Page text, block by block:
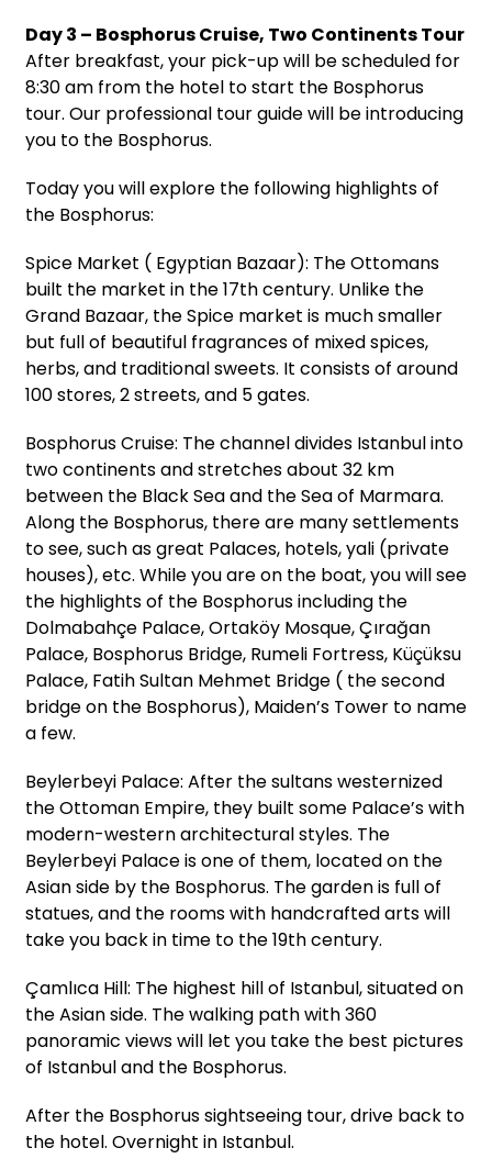
Day 3 – Bosphorus Cruise, Two Continents Tour
After breakfast, your pick-up will be scheduled for
8:30 am from the hotel to start the Bosphorus
tour. Our professional tour guide will be introducing
you to the Bosphorus.
Today you will explore the following highlights of
the Bosphorus:
Spice Market ( Egyptian Bazaar): The Ottomans
built the market in the 17th century. Unlike the
Grand Bazaar, the Spice market is much smaller
but full of beautiful fragrances of mixed spices,
herbs, and traditional sweets. It consists of around
100 stores, 2 streets, and 5 gates.
Bosphorus Cruise: The channel divides Istanbul into
two continents and stretches about 32 km
between the Black Sea and the Sea of Marmara.
Along the Bosphorus, there are many settlements
to see, such as great Palaces, hotels, yali (private
houses), etc. While you are on the boat, you will see
the highlights of the Bosphorus including the
Dolmabahçe Palace, Ortaköy Mosque, Çırağan
Palace, Bosphorus Bridge, Rumeli Fortress, Küçüksu
Palace, Fatih Sultan Mehmet Bridge ( the second
bridge on the Bosphorus), Maiden’s Tower to name
a few.
Beylerbeyi Palace: After the sultans westernized
the Ottoman Empire, they built some Palace’s with
modern-western architectural styles. The
Beylerbeyi Palace is one of them, located on the
Asian side by the Bosphorus. The garden is full of
statues, and the rooms with handcrafted arts will
take you back in time to the 19th century.
Çamlıca Hill: The highest hill of Istanbul, situated on
the Asian side. The walking path with 360
panoramic views will let you take the best pictures
of Istanbul and the Bosphorus.
After the Bosphorus sightseeing tour, drive back to
the hotel. Overnight in Istanbul.